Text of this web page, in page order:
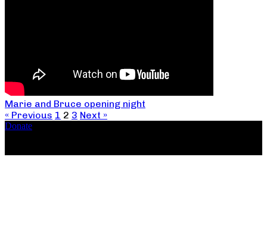
Marie and Bruce opening night
« Previous 1 2 3 Next »
Donate